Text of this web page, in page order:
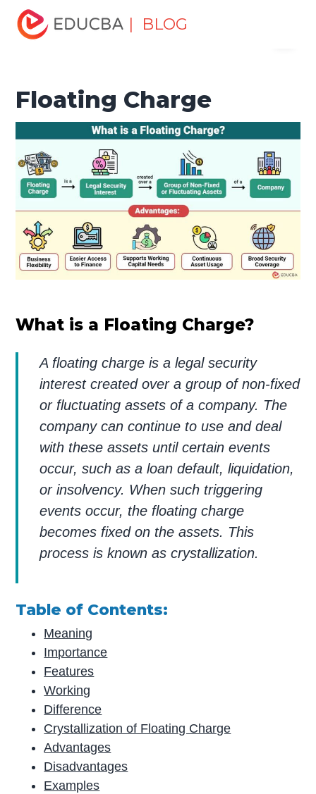
| BLOG
Home
Resources
Floating Charge
Floating Charge
What is a Floating Charge?
A floating charge is a legal security
interest created over a group of non-fixed
or fluctuating assets of a company. The
company can continue to use and deal
with these assets until certain events
occur, such as a loan default, liquidation,
or insolvency. When such triggering
events occur, the floating charge
becomes fixed on the assets. This
process is known as crystallization.
Table of Contents:
Meaning
Importance
Features
Working
Difference
Crystallization of Floating Charge
Advantages
Disadvantages
Examples